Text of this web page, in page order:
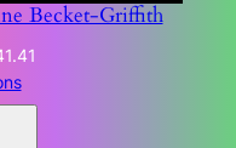
Becket-Griffith
$117.90